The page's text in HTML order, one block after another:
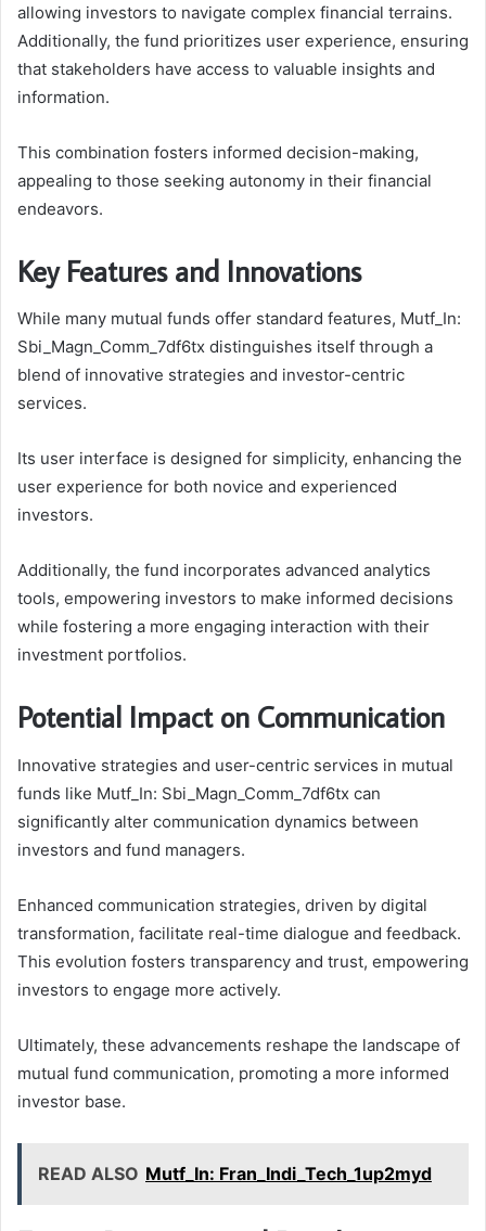
allowing investors to navigate complex financial terrains.
Additionally, the fund prioritizes user experience, ensuring
that stakeholders have access to valuable insights and
information.
This combination fosters informed decision-making,
appealing to those seeking autonomy in their financial
endeavors.
Key Features and Innovations
While many mutual funds offer standard features, Mutf_In:
Sbi_Magn_Comm_7df6tx distinguishes itself through a
blend of innovative strategies and investor-centric
services.
Its user interface is designed for simplicity, enhancing the
user experience for both novice and experienced
investors.
Additionally, the fund incorporates advanced analytics
tools, empowering investors to make informed decisions
while fostering a more engaging interaction with their
investment portfolios.
Potential Impact on Communication
Innovative strategies and user-centric services in mutual
funds like Mutf_In: Sbi_Magn_Comm_7df6tx can
significantly alter communication dynamics between
investors and fund managers.
Enhanced communication strategies, driven by digital
transformation, facilitate real-time dialogue and feedback.
This evolution fosters transparency and trust, empowering
investors to engage more actively.
Ultimately, these advancements reshape the landscape of
mutual fund communication, promoting a more informed
investor base.
READ ALSO Mutf_In: Fran_Indi_Tech_1up2myd